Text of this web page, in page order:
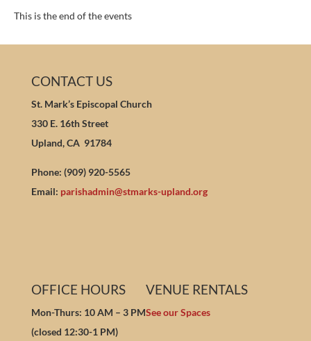
This is the end of the events
CONTACT US
St. Mark’s Episcopal Church
330 E. 16th Street
Upland, CA 91784
Phone: (909) 920-5565
Email: parishadmin@stmarks-upland.org
OFFICE HOURS
Mon-Thurs: 10 AM – 3 PM
(closed 12:30-1 PM)
VENUE RENTALS
See our Spaces